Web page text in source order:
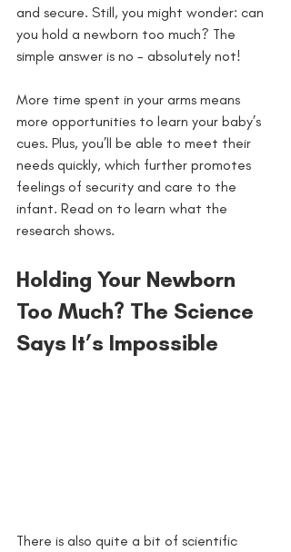
and secure. Still, you might wonder: can
you hold a newborn too much? The
simple answer is no - absolutely not!
More time spent in your arms means
more opportunities to learn your baby’s
cues. Plus, you’ll be able to meet their
needs quickly, which further promotes
feelings of security and care to the
infant. Read on to learn what the
research shows.
Holding Your Newborn
Too Much? The Science
Says It’s Impossible
There is also quite a bit of scientific